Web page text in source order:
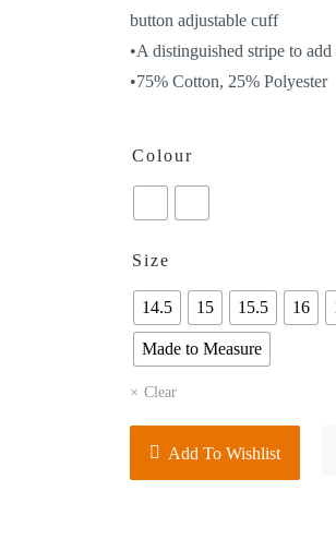
button adjustable cuff
•A distinguished stripe to
•75% Cotton, 25% Polyester
Colour
Size
14.5 15 15.5 16
Made to Measure
Clear
Add To Wishlist